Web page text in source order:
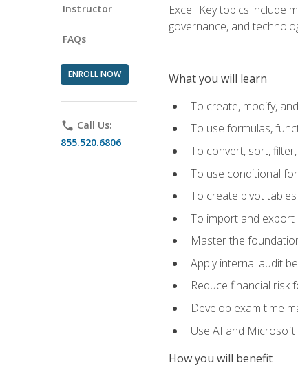
Instructor
FAQs
ENROLL NOW
phone Call Us:
855.520.6806
Excel. Key topics include
governance, and
What you will learn
To create, modify,
To use formulas,
To convert, sort,
To use conditional
To create pivot
To import and export
Master the
Apply internal audit
Reduce financial risk
Develop exam time
Use AI and
How you will benefit